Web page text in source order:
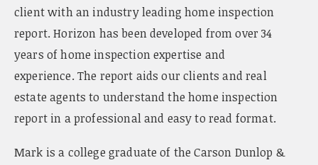
client with an industry leading home inspection
report. Horizon has been developed from over 34
years of home inspection expertise and
experience. The report aids our clients and real
estate agents to understand the home inspection
report in a professional and easy to read format.
Mark is a college graduate of the Carson Dunlop &